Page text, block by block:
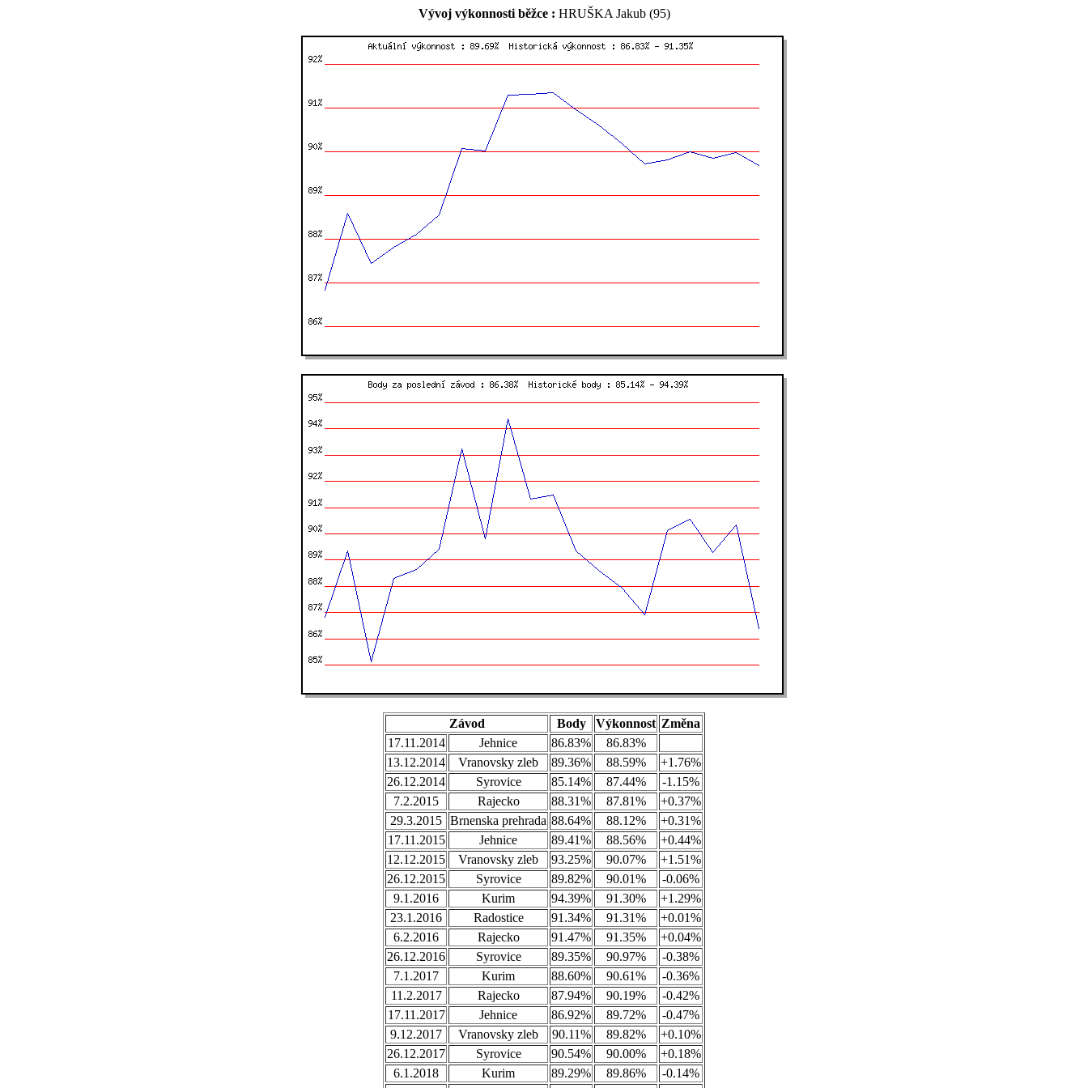
Vývoj výkonnosti běžce : HRUŠKA Jakub (95)
Závod Body Výkonnost Změna
17.11.2014
Jehnice 86.83%
86.83%
13.12.2014
Vranovsky zleb 89.36% 88.59%
+1.76%
26.12.2014
Syrovice 85.14% 87.44%
-1.15%
7.2.2015
Rajecko 88.31% 87.81%
+0.37%
29.3.2015 Brnenska prehrada 88.64% 88.12%
+0.31%
17.11.2015
Jehnice 89.41% 88.56%
+0.44%
12.12.2015
Vranovsky zleb 93.25% 90.07%
+1.51%
26.12.2015
Syrovice 89.82% 90.01%
-0.06%
9.1.2016
Kurim 94.39% 91.30%
+1.29%
23.1.2016
Radostice 91.34% 91.31%
+0.01%
6.2.2016
Rajecko 91.47% 91.35%
+0.04%
26.12.2016
Syrovice 89.35% 90.97%
-0.38%
7.1.2017
Kurim 88.60% 90.61%
-0.36%
11.2.2017
Rajecko 87.94% 90.19%
-0.42%
17.11.2017
Jehnice 86.92% 89.72%
-0.47%
9.12.2017
Vranovsky zleb 90.11% 89.82%
+0.10%
26.12.2017
Syrovice 90.54% 90.00%
+0.18%
6.1.2018
Kurim 89.29% 89.86%
-0.14%